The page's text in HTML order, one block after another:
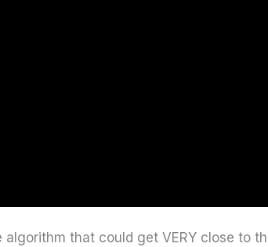
algorithm that could get VERY close to